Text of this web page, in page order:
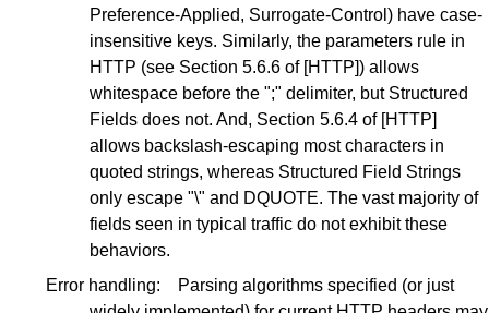
Preference-Applied, Surrogate-Control) have case-
insensitive keys. Similarly, the parameters rule in
HTTP (see Section 5.6.6 of [HTTP]) allows
whitespace before the ";" delimiter, but Structured
Fields does not. And, Section 5.6.4 of [HTTP]
allows backslash-escaping most characters in
quoted strings, whereas Structured Field Strings
only escape "\" and DQUOTE. The vast majority of
fields seen in typical traffic do not exhibit these
behaviors.
Error handling:
Parsing algorithms specified (or just